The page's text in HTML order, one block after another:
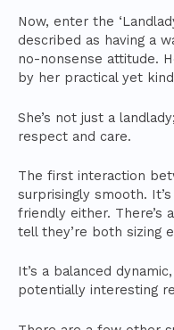
Now, enter the
described as having a
no-nonsense attitude.
by her practical yet
She’s not just a
respect and care.
The first interaction
surprisingly smooth.
friendly either. There’s
tell they’re both sizing
It’s a balanced
potentially interesting